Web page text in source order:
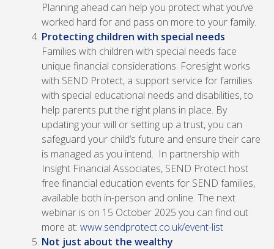
Planning ahead can help you protect what you’ve
worked hard for and pass on more to your family.
Protecting children with special needs
Families with children with special needs face
unique financial considerations. Foresight works
with SEND Protect, a support service for families
with special educational needs and disabilities, to
help parents put the right plans in place. By
updating your will or setting up a trust, you can
safeguard your child’s future and ensure their care
is managed as you intend. In partnership with
Insight Financial Associates, SEND Protect host
free financial education events for SEND families,
available both in-person and online. The next
webinar is on 15 October 2025 you can find out
more at: www.sendprotect.co.uk/event-list
Not just about the wealthy